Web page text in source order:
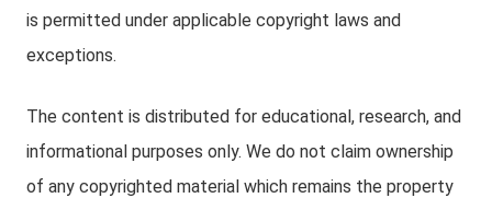
is permitted under applicable copyright laws and
exceptions.
The content is distributed for educational, research, and
informational purposes only. We do not claim ownership
of any copyrighted material which remains the property